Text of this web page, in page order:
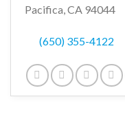
Pacifica, CA 94044
(650) 355-4122